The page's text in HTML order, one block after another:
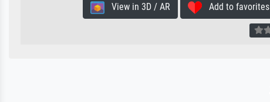
View in 3D / AR Add to favorites